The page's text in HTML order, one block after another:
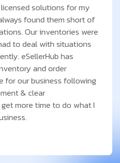
solutions for my
found them short of
Our inventories were
to deal with situations
eSellerHub has
and order
for our business following
& clear
more time to do what I